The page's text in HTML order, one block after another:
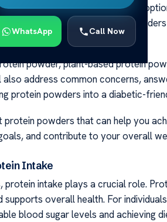
WhatsApp Call Now
be overwhelming, with so many
highlighting the top protein
powder, plant-based protein
address common concerns,
protein powders into a diabetic-
protein powders that can help you
and contribute to your overall
Intake
protein intake plays a crucial role.
overall health. For
blood sugar levels and achieving